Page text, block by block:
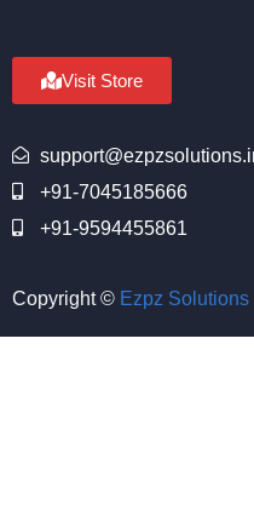
Visit Store
+91-7045185666
+91-9594455861
Copyright © Ezpz Solutions